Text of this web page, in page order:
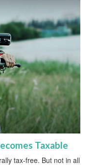
Taxable
tax-free. But not in all